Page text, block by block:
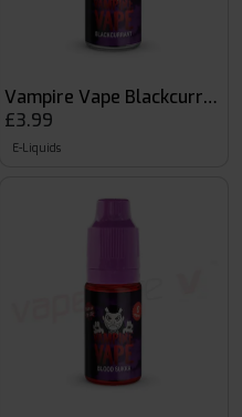
Vampire Vape Blackcurrant
£3.99
E-Liquids